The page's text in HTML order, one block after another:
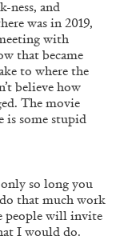
REVIEWS
ness, and
was in 2019,
with
that became
to where the
believe how
The movie
is some stupid
so long you
that much work
people will invite
I would do.